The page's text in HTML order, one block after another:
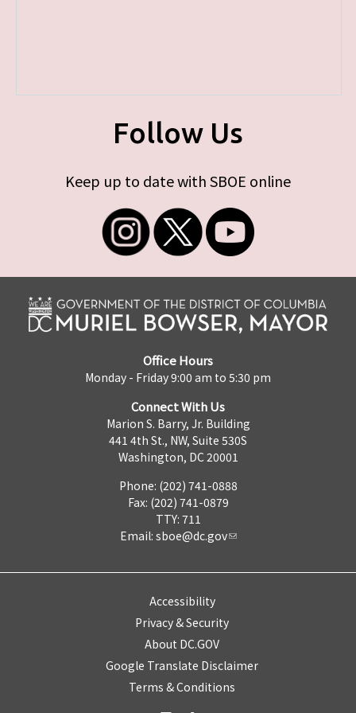
Follow Us
Keep up to date with SBOE online
Office Hours
Monday - Friday 9:00 am to 5:30 pm
Connect With Us
Marion S. Barry, Jr. Building
441 4th St., NW, Suite 530S
Washington, DC 20001
Phone: (202) 741-0888
Fax: (202) 741-0879
TTY: 711
Email: sboe@dc.gov
Accessibility
Privacy & Security
About DC.GOV
Google Translate Disclaimer
Terms & Conditions